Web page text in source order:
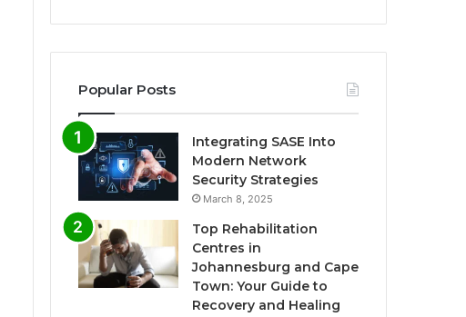
Popular Posts
Integrating SASE Into
Modern Network
Security Strategies
March 8, 2025
Top Rehabilitation
Centres in
Johannesburg and Cape
Town: Your Guide to
Recovery and Healing